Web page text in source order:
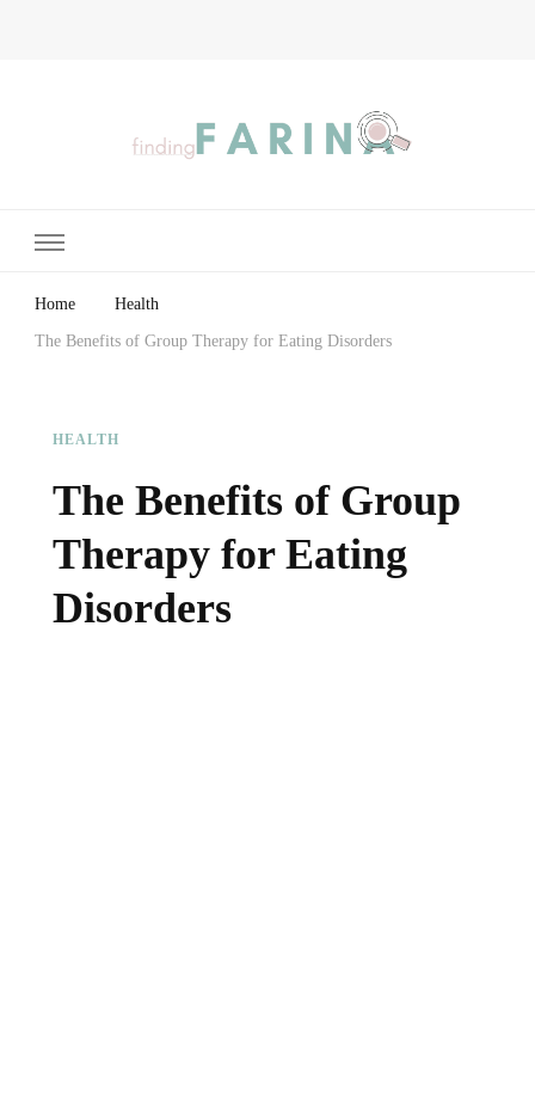
Home Health
The Benefits of Group Therapy for Eating Disorders
HEALTH
The Benefits of Group
Therapy for Eating
Disorders